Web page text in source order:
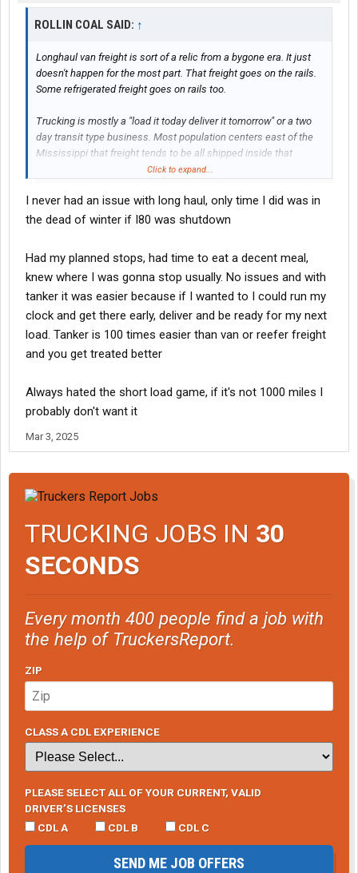
ROLLIN COAL SAID: ↑
Longhaul van freight is sort of a relic from a bygone era. It just
doesn't happen for the most part. That freight goes on the rails.
Some refrigerated freight goes on rails too.
Trucking is mostly a "load it today deliver it tomorrow" or a two
day transit type business. Most population centers east of the
Mississippi that freight tends to be all shipped inside that
general area with 1 or 2 day transits. On the west coast most of
frames. That's just how it is.
reefer world too. But can you be trusted to do that job? It involves
somewhat more than just driving. Tanker world has long hauls
but you've got your work history so jacked. It sounds like you've
been trying to fit a square peg in a round hole with companies
you've worked at. Without being able to run a 600 mile load in a 2
day transit you'll never get an occasional long runs. Those go to
drivers who get the job done with no fuss.
Click to expand...
I never had an issue with long haul, only time I did was in
the dead of winter if I80 was shutdown
Had my planned stops, had time to eat a decent meal,
knew where I was gonna stop usually. No issues and with
tanker it was easier because if I wanted to I could run my
clock and get there early, deliver and be ready for my next
load. Tanker is 100 times easier than van or reefer freight
and you get treated better
Always hated the short load game, if it's not 1000 miles I
probably don't want it
Mar 3, 2025
TRUCKING JOBS IN 30
SECONDS
Every month 400 people find a job with
the help of TruckersReport.
ZIP
CLASS A CDL EXPERIENCE
PLEASE SELECT ALL OF YOUR CURRENT, VALID
DRIVER’S LICENSES
CDL A
CDL B CDL C
SEND ME JOB OFFERS